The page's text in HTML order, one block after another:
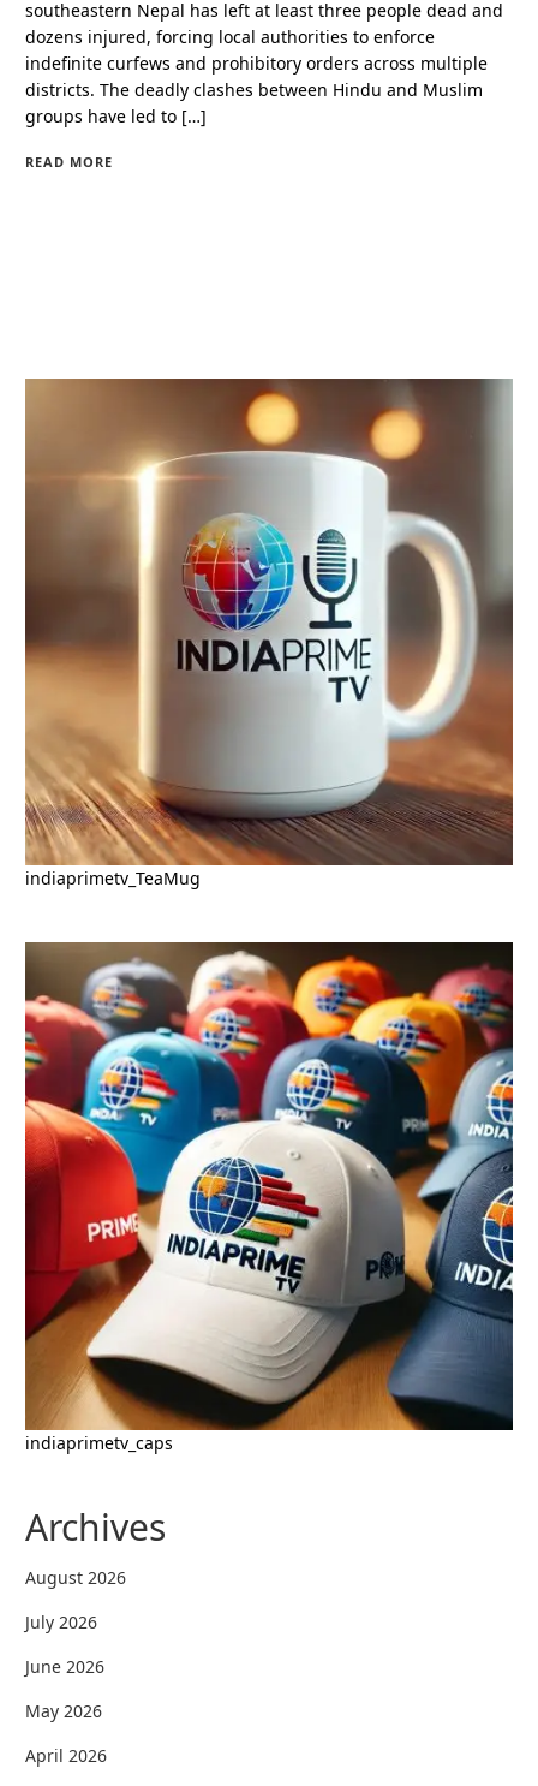
southeastern Nepal has left at least three people dead and
dozens injured, forcing local authorities to enforce
indefinite curfews and prohibitory orders across multiple
districts. The deadly clashes between Hindu and Muslim
groups have led to […]
READ MORE
indiaprimetv_TeaMug
indiaprimetv_caps
Archives
August 2026
July 2026
June 2026
May 2026
April 2026